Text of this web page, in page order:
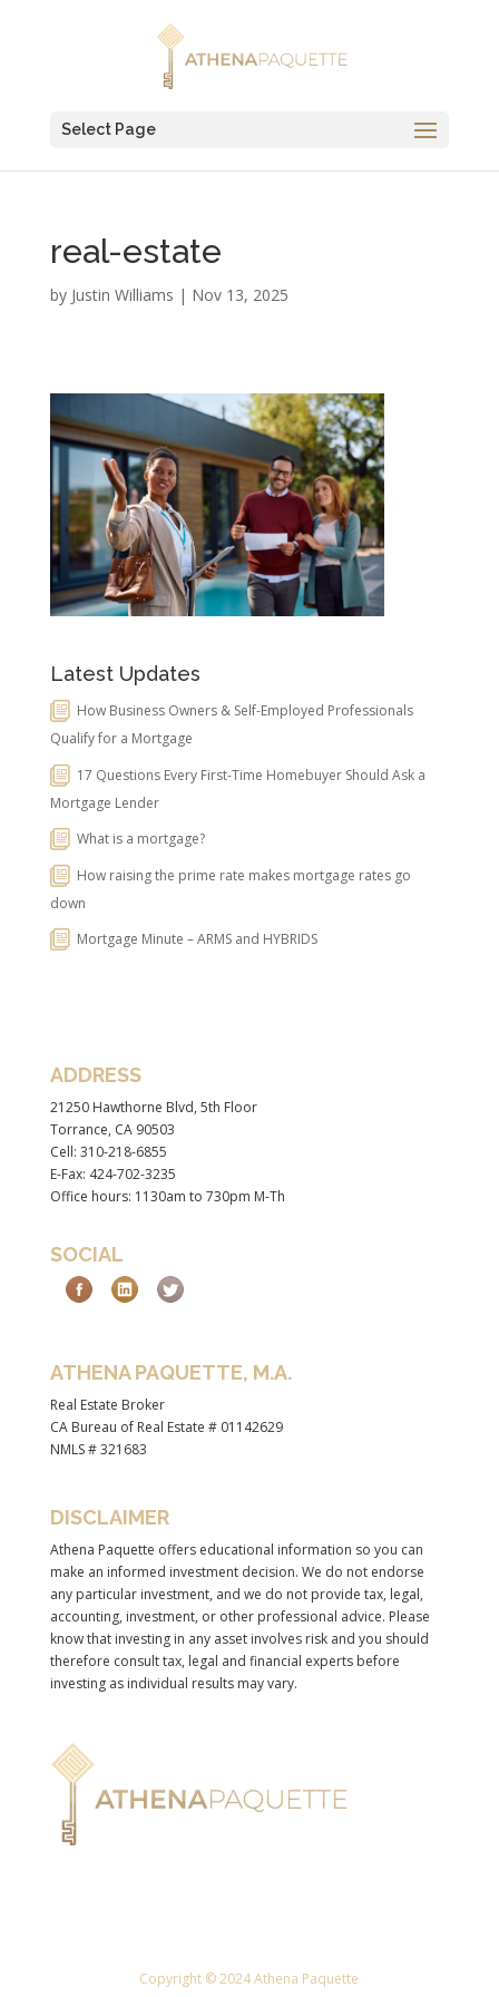
Select Page
real-estate
by Justin Williams | Nov 13, 2025
Latest Updates
How Business Owners & Self-Employed Professionals
Qualify for a Mortgage
17 Questions Every First-Time Homebuyer Should Ask a
Mortgage Lender
What is a mortgage?
How raising the prime rate makes mortgage rates go
down
Mortgage Minute – ARMS and HYBRIDS
ADDRESS
21250 Hawthorne Blvd, 5th Floor
Torrance, CA 90503
Cell: 310-218-6855
E-Fax: 424-702-3235
Office hours: 1130am to 730pm M-Th
SOCIAL
ATHENA PAQUETTE, M.A.
Real Estate Broker
CA Bureau of Real Estate # 01142629
NMLS # 321683
DISCLAIMER
Athena Paquette offers educational information so you can
make an informed investment decision. We do not endorse
any particular investment, and we do not provide tax, legal,
accounting, investment, or other professional advice. Please
know that investing in any asset involves risk and you should
therefore consult tax, legal and financial experts before
investing as individual results may vary.
Copyright © 2024 Athena Paquette